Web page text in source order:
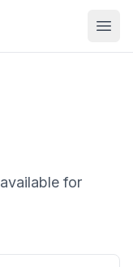
available for